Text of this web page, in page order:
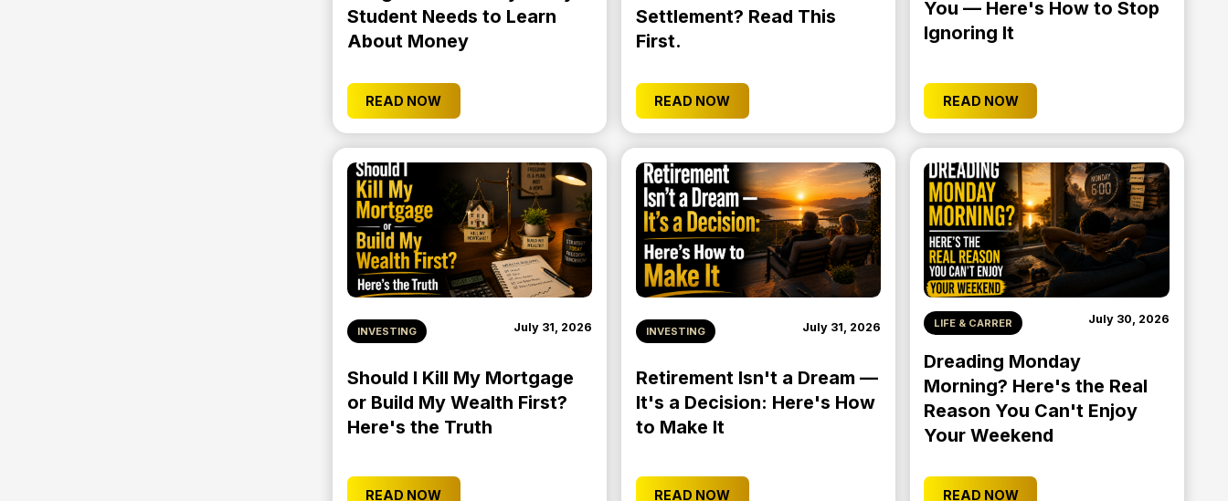
Student Needs to Learn
About Money
READ NOW
Settlement? Read This
First.
READ NOW
You — Here's How to Stop
Ignoring It
READ NOW
INVESTING July 31, 2026
Should I Kill My Mortgage
or Build My Wealth First?
Here's the Truth
READ NOW
INVESTING July 31, 2026
Retirement Isn't a Dream —
It's a Decision: Here's How
to Make It
READ NOW
LIFE & CARRER July 30, 2026
Dreading Monday
Morning? Here's the Real
Reason You Can't Enjoy
Your Weekend
READ NOW